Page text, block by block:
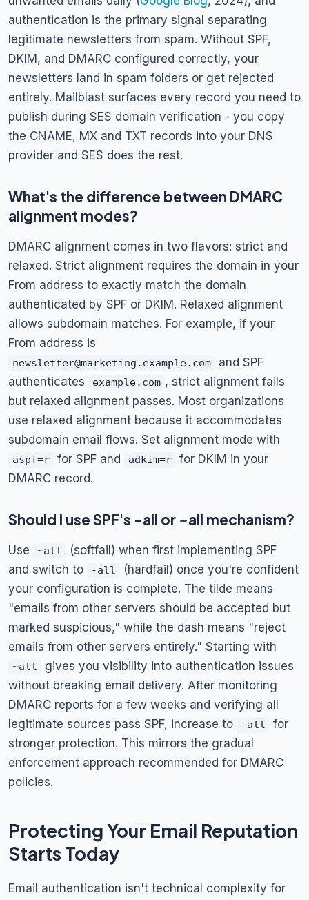
authentication is the primary signal separating
legitimate newsletters from spam. Without SPF,
DKIM, and DMARC configured correctly, your
newsletters land in spam folders or get rejected
entirely. Mailblast surfaces every record you need to
publish during SES domain verification - you copy
the CNAME, MX and TXT records into your DNS
provider and SES does the rest.
What's the difference between DMARC
alignment modes?
DMARC alignment comes in two flavors: strict and
relaxed. Strict alignment requires the domain in your
From address to exactly match the domain
authenticated by SPF or DKIM. Relaxed alignment
allows subdomain matches. For example, if your
From address is
newsletter@marketing.example.com
and SPF
authenticates
example.com , strict alignment fails
but relaxed alignment passes. Most organizations
use relaxed alignment because it accommodates
subdomain email flows. Set alignment mode with
aspf=r for SPF and adkim=r
for DKIM in your
DMARC record.
Should I use SPF's -all or ~all mechanism?
Use ~all
(softfail) when first implementing SPF
and switch to
-all
(hardfail) once you're confident
your configuration is complete. The tilde means
"emails from other servers should be accepted but
marked suspicious," while the dash means "reject
emails from other servers entirely." Starting with
~all
gives you visibility into authentication issues
without breaking email delivery. After monitoring
DMARC reports for a few weeks and verifying all
legitimate sources pass SPF, increase to
-all
for
stronger protection. This mirrors the gradual
enforcement approach recommended for DMARC
policies.
Protecting Your Email Reputation
Starts Today
Email authentication isn't technical complexity for